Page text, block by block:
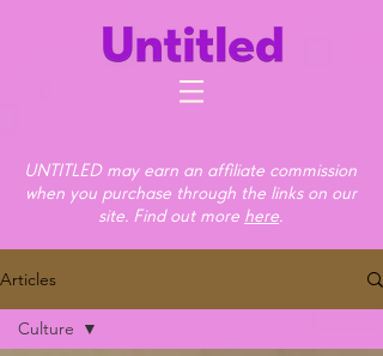
UNTITLED may earn an affiliate commission
when you purchase through the links on our
site. Find out more here.
Articles
Culture